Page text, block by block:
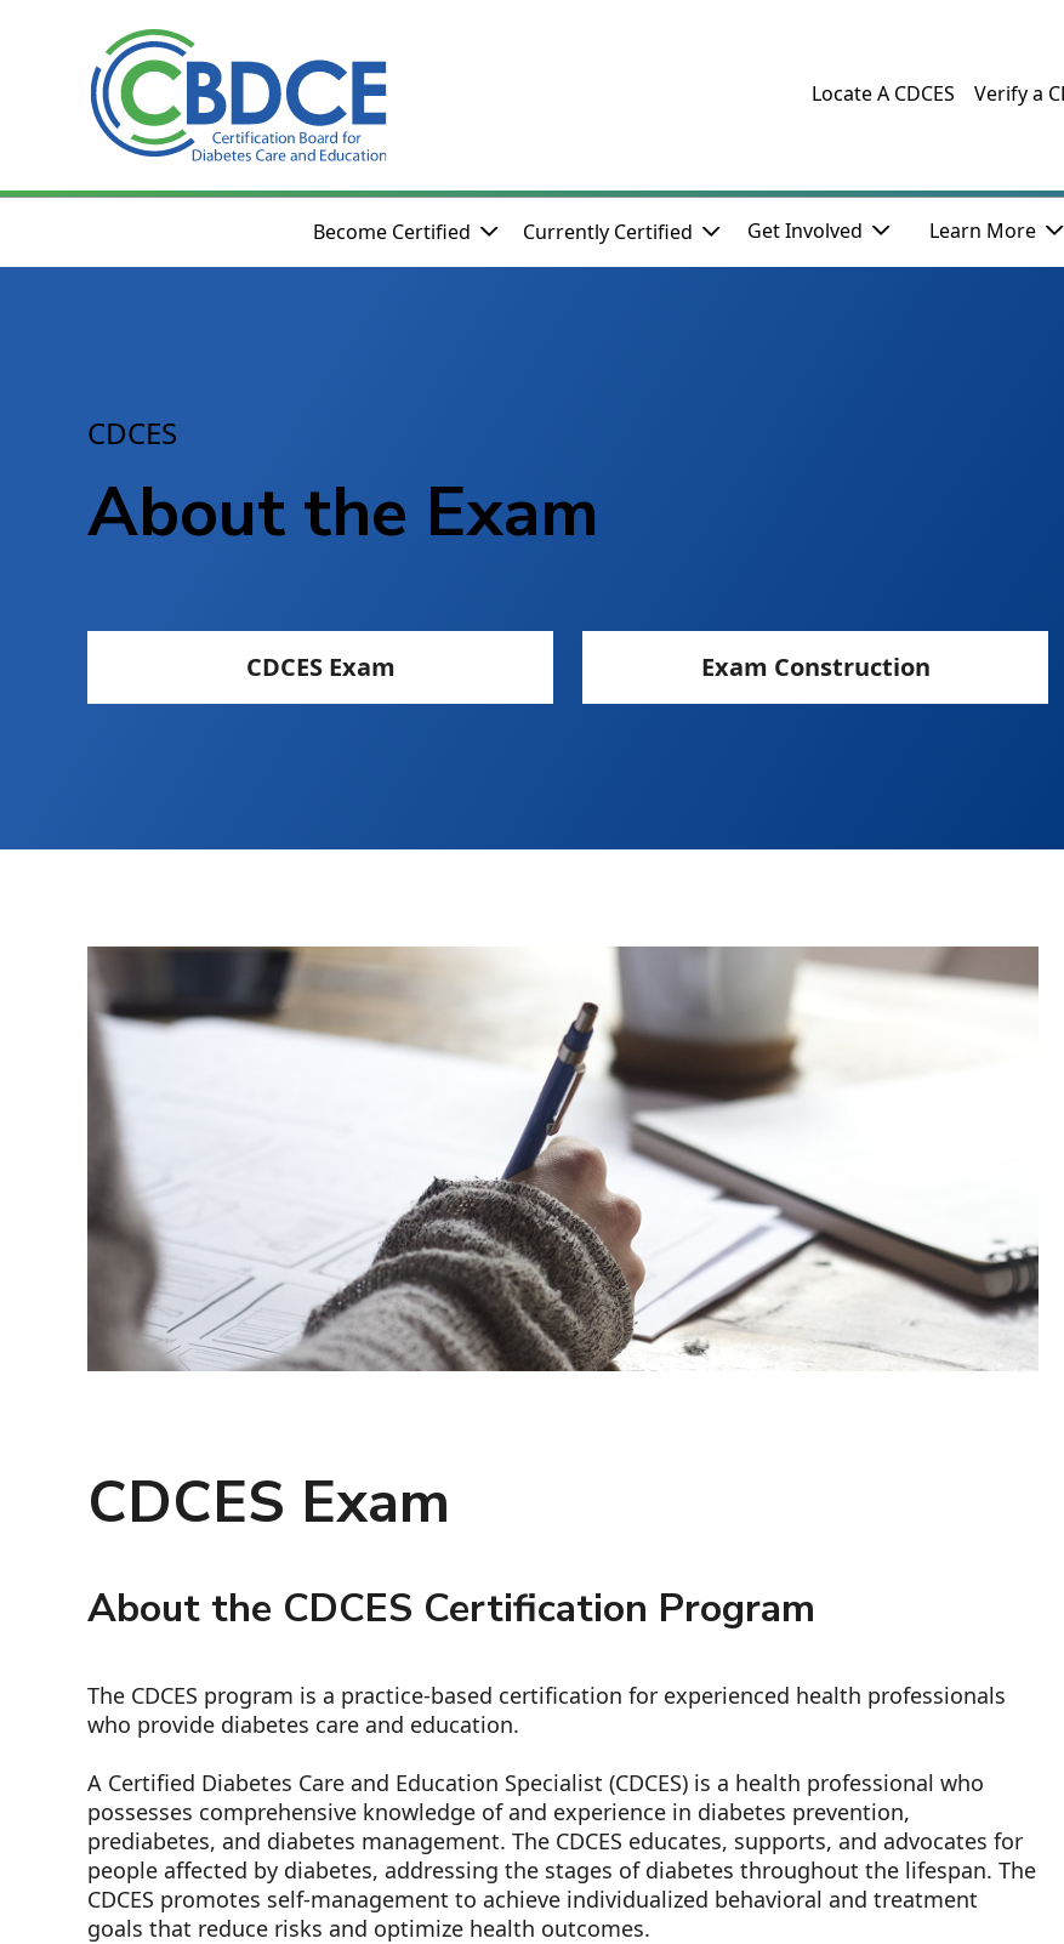
Skip to Main Content
Locate A CDCES Verify a
Become Certified Currently Certified Get Involved Learn More
CDCES
About the Exam
CDCES Exam Exam Construction
CDCES Exam
About the CDCES Certification Program
The CDCES program is a practice-based certification for experienced health professionals
who provide diabetes care and education.
A Certified Diabetes Care and Education Specialist (CDCES) is a health professional who
possesses comprehensive knowledge of and experience in diabetes prevention,
prediabetes, and diabetes management. The CDCES educates, supports, and advocates for
people affected by diabetes, addressing the stages of diabetes throughout the lifespan. The
CDCES promotes self-management to achieve individualized behavioral and treatment
goals that reduce risks and optimize health outcomes.